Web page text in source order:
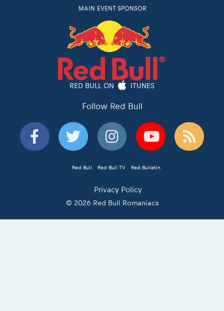
MAIN EVENT SPONSOR
RED BULL ON ITUNES
Follow Red Bull
Red Bull Red Bull TV Red Bulletin
Privacy Policy
© 2026 Red Bull Romaniacs